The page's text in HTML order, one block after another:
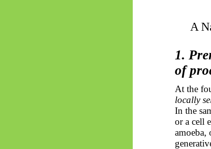
A
1.
of
At the
locally
In the
or a cell
amoeba,